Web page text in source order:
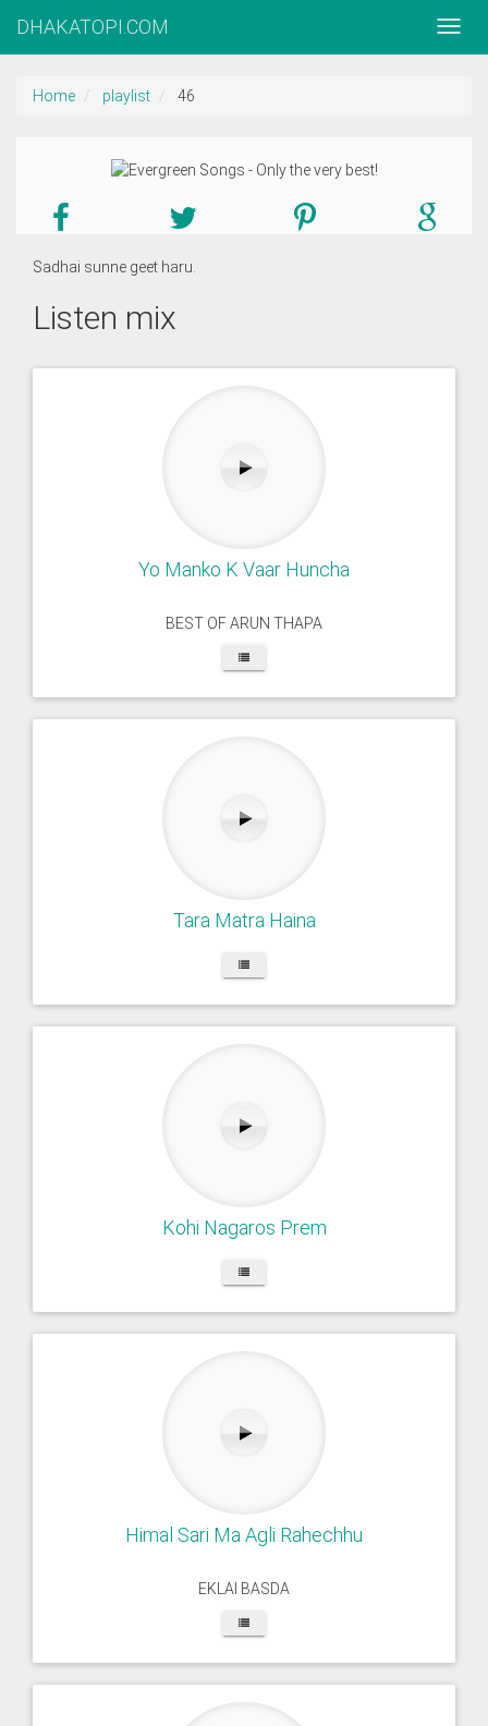
DHAKATOPI.COM
Home playlist 46
Sadhai sunne geet haru.
Listen mix
Yo Manko K Vaar Huncha
BEST OF ARUN THAPA
Tara Matra Haina
Kohi Nagaros Prem
Himal Sari Ma Agli Rahechhu
EKLAI BASDA